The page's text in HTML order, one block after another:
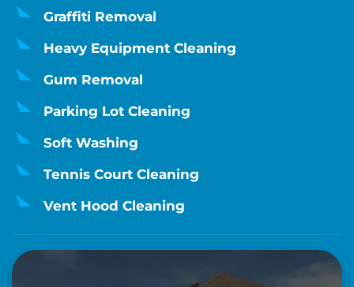
Graffiti Removal
Heavy Equipment Cleaning
Gum Removal
Parking Lot Cleaning
Soft Washing
Tennis Court Cleaning
Vent Hood Cleaning